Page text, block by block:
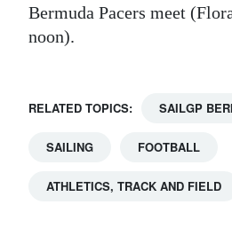
Bermuda Pacers meet
noon).
RELATED TOPICS: SAILGP
SAILING FOOTBALL
ATHLETICS, TRACK AND FIELD